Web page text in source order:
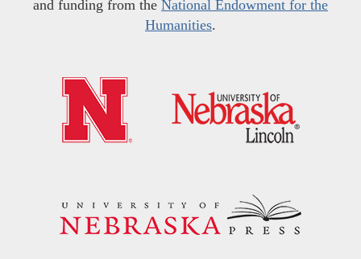
and funding from the National Endowment for the
Humanities.